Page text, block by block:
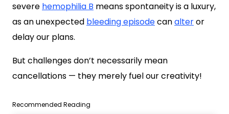
severe hemophilia B means spontaneity is a luxury,
as an unexpected bleeding episodecanalteror
delay our plans.
But challenges don’t necessarily mean
cancellations — they merely fuel our creativity!
Recommended Reading